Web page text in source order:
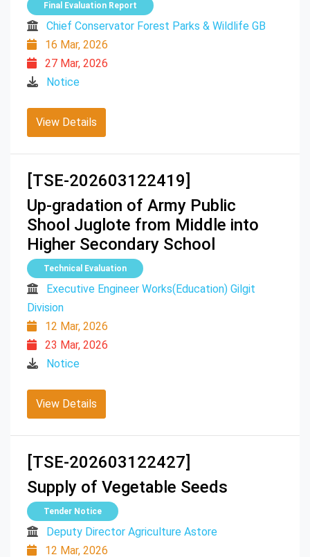
Final Evaluation Report
Chief Conservator Forest Parks & Wildlife GB
16 Mar, 2026
27 Mar, 2026
Notice
View Details
[TSE-202603122419]
Up-gradation of Army Public
Shool Juglote from Middle into
Higher Secondary School
Technical Evaluation
Executive Engineer Works(Education) Gilgit
Division
12 Mar, 2026
23 Mar, 2026
Notice
View Details
[TSE-202603122427]
Supply of Vegetable Seeds
Tender Notice
Deputy Director Agriculture Astore
12 Mar, 2026